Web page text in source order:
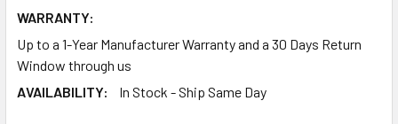
WARRANTY:
Up to a 1-Year Manufacturer Warranty and a 30 Days Return
Window through us
AVAILABILITY:
In Stock - Ship Same Day